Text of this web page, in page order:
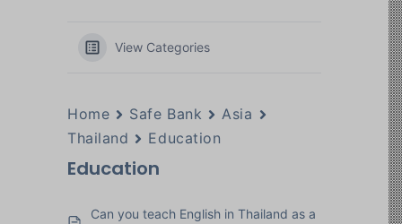
View Categories
Home Safe Bank
Asia
Thailand
Education
Education
Can you teach English in Thailand as a